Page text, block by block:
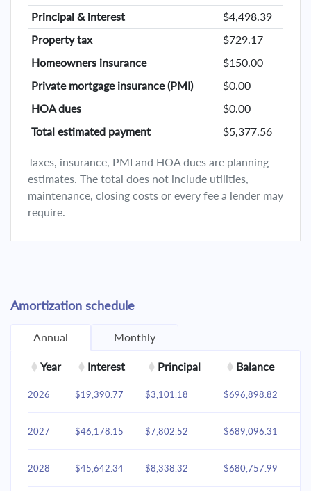
Principal & interest
$4,498.39
Property tax
$729.17
Homeowners insurance
$150.00
Private mortgage insurance (PMI)
$0.00
HOA dues
$0.00
Total estimated payment
$5,377.56
Taxes, insurance, PMI and HOA dues are planning
estimates. The total does not include utilities,
maintenance, closing costs or every fee a lender may
require.
Amortization schedule
Annual Monthly
Year Interest Principal Balance
2026 $19,390.77 $3,101.18 $696,898.82
2027 $46,178.15 $7,802.52 $689,096.31
2028 $45,642.34 $8,338.32 $680,757.99